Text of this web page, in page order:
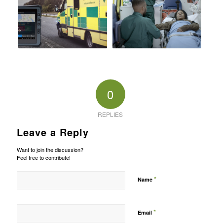
0
REPLIES
Leave a Reply
Want to join the discussion?
Feel free to contribute!
Name *
Email *